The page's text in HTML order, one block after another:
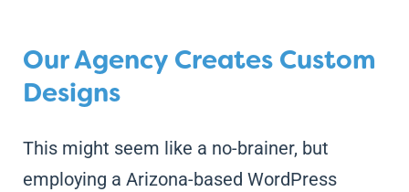
Our Agency Creates Custom
Designs
This might seem like a no-brainer, but
employing a Arizona-based WordPress